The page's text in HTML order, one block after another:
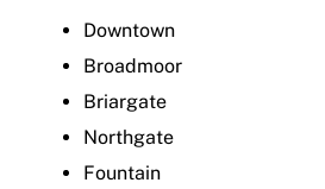
Downtown
Broadmoor
Briargate
Northgate
Fountain